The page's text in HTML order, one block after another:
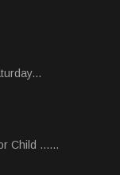
Child ......